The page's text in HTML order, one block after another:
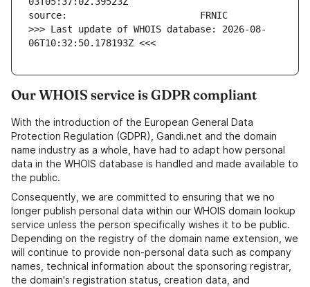
>>> Last update of WHOIS database: 2026-08-
06T10:32:50.178193Z <<<
Our WHOIS service is GDPR compliant
With the introduction of the European General Data
Protection Regulation (GDPR), Gandi.net and the domain
name industry as a whole, have had to adapt how personal
data in the WHOIS database is handled and made available to
the public.
Consequently, we are committed to ensuring that we no
longer publish personal data within our WHOIS domain lookup
service unless the person specifically wishes it to be public.
Depending on the registry of the domain name extension, we
will continue to provide non-personal data such as company
names, technical information about the sponsoring registrar,
the domain's registration status, creation data, and